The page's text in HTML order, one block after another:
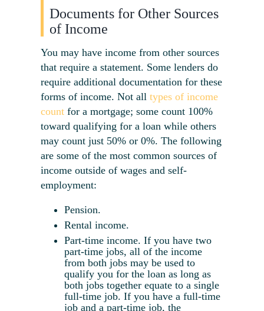
Documents for Other Sources
of Income
You may have income from other sources
that require a statement. Some lenders do
require additional documentation for these
forms of income. Not all types of income
countfor a mortgage; some count 100%
toward qualifying for a loan while others
may count just 50% or 0%. The following
are some of the most common sources of
income outside of wages and self-
employment:
Pension.
Rental income.
Part-time income. If you have two
part-time jobs, all of the income
from both jobs may be used to
qualify you for the loan as long as
both jobs together equate to a single
full-time job. If you have a full-time
job and a part-time job, the